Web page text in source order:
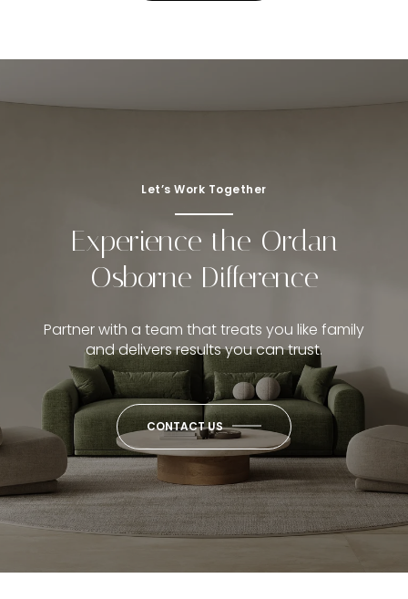
Let’s Work Together
Experience the Ordan
Osborne Difference
Partner with a team that treats you like family
and delivers results you can trust.
CONTACT US